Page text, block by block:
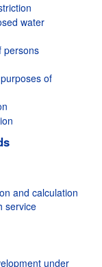
water
persons
of
and calculation
service
under